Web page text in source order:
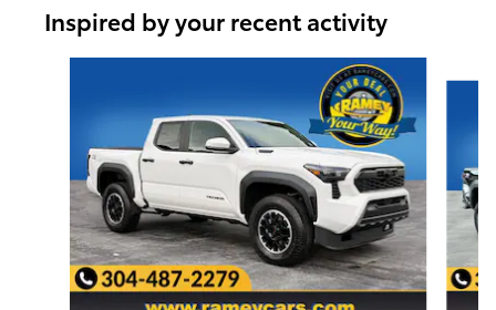
Inspired by your recent activity